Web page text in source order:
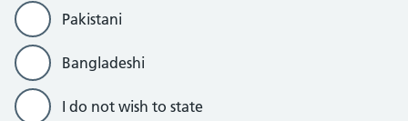
Pakistani
Bangladeshi
I do not wish to state